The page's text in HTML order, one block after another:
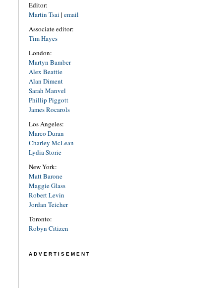
Editor:
Martin Tsai | email
Associate editor:
Tim Hayes
London:
Martyn Bamber
Alex Beattie
Alan Diment
Sarah Manvel
Phillip Piggott
James Rocarols
Los Angeles:
Marco Duran
Charley McLean
Lydia Storie
New York:
Matt Barone
Maggie Glass
Robert Levin
Jordan Teicher
Toronto:
Robyn Citizen
ADVERTISEMENT